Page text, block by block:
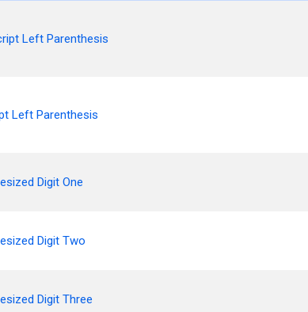
Left Parenthesis
Left Parenthesis
Digit One
Digit Two
Digit Three